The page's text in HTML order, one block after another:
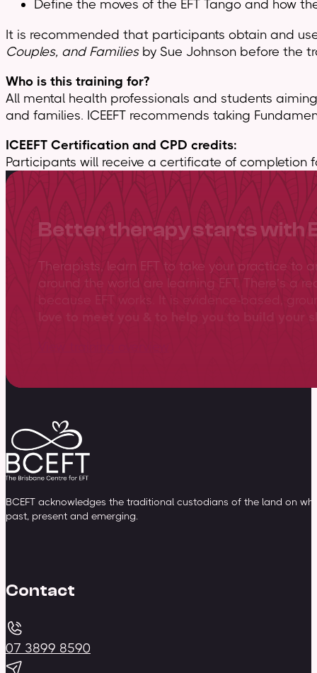
Define the moves of the EFT Tango and how
It is recommended that participants obtain and
Couples, and Families by Sue Johnson before the
Who is this training for?
All mental health professionals and students
and families. ICEEFT recommends taking
ICEEFT Certification and CPD credits:
Participants will receive a certificate of completion
Better therapy starts with
Therapists, learn EFT to take your practice to
around the world are learning EFT. There’s a
BCEFT acknowledges the traditional custodians of the land on
past, present and emerging.
Contact
07 3899 8590